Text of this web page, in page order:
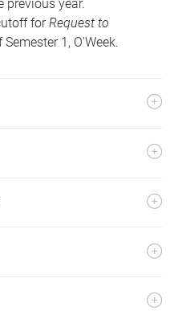
previous year.
forRequest to
1, O'Week.